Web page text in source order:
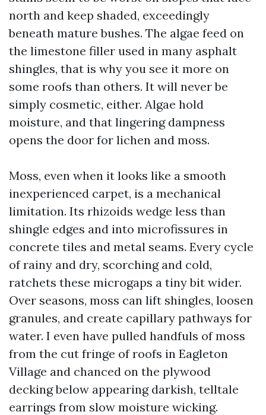
north and keep shaded, exceedingly
beneath mature bushes. The algae feed on
the limestone filler used in many asphalt
shingles, that is why you see it more on
some roofs than others. It will never be
simply cosmetic, either. Algae hold
moisture, and that lingering dampness
opens the door for lichen and moss.
Moss, even when it looks like a smooth
inexperienced carpet, is a mechanical
limitation. Its rhizoids wedge less than
shingle edges and into microfissures in
concrete tiles and metal seams. Every cycle
of rainy and dry, scorching and cold,
ratchets these microgaps a tiny bit wider.
Over seasons, moss can lift shingles, loosen
granules, and create capillary pathways for
water. I even have pulled handfuls of moss
from the cut fringe of roofs in Eagleton
Village and chanced on the plywood
decking below appearing darkish, telltale
earrings from slow moisture wicking.